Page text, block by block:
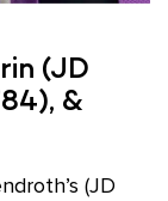
(JD
&
(JD